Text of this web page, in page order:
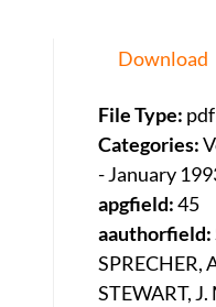
Download
File Type: pdf
Categories:
- January
apgfield:45
aauthorfield:
SPRECHER,
STEWART,